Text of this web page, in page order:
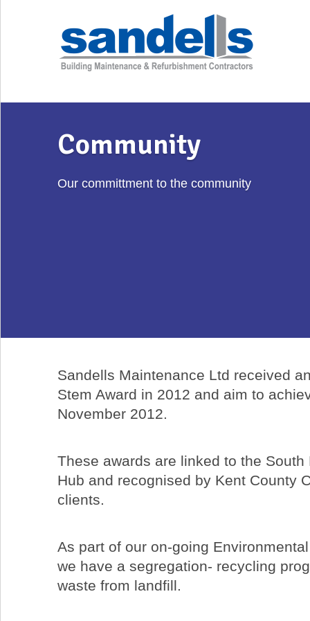
Community
Our committment to the community
Sandells Maintenance Ltd received
Stem Award in 2012 and aim to
November 2012.
These awards are linked to the
Hub and recognised by Kent County
clients.
As part of our on-going
we have a segregation- recycling
waste from landfill.